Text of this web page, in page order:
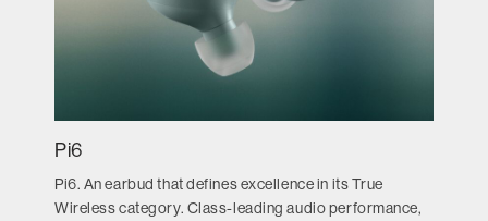
Pi6
Pi6. An earbud that defines excellence in its True
Wireless category. Class-leading audio performance,